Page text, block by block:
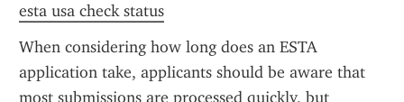
esta usa check status
When considering how long does an ESTA
application take, applicants should be aware that
most submissions are processed quickly, but